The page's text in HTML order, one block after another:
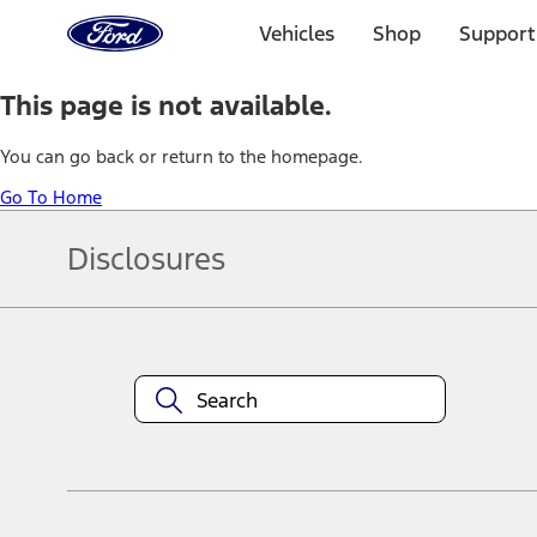
Home
Page
Vehicles Shop
This page is not available.
You can go back or return to the homepage.
Go To Home
Disclosures
equipment at any time without incurring obligations. Your Ford
title and registration. Not all vehicles qualify for A/X/Z Plan.